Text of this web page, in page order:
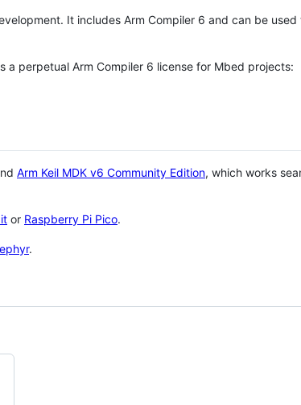
It includes Arm Compiler 6 and can be
a perpetual Arm Compiler 6 license for Mbed projects:
Arm Keil MDK v6 Community Edition, which works
or Raspberry Pi Pico.
.